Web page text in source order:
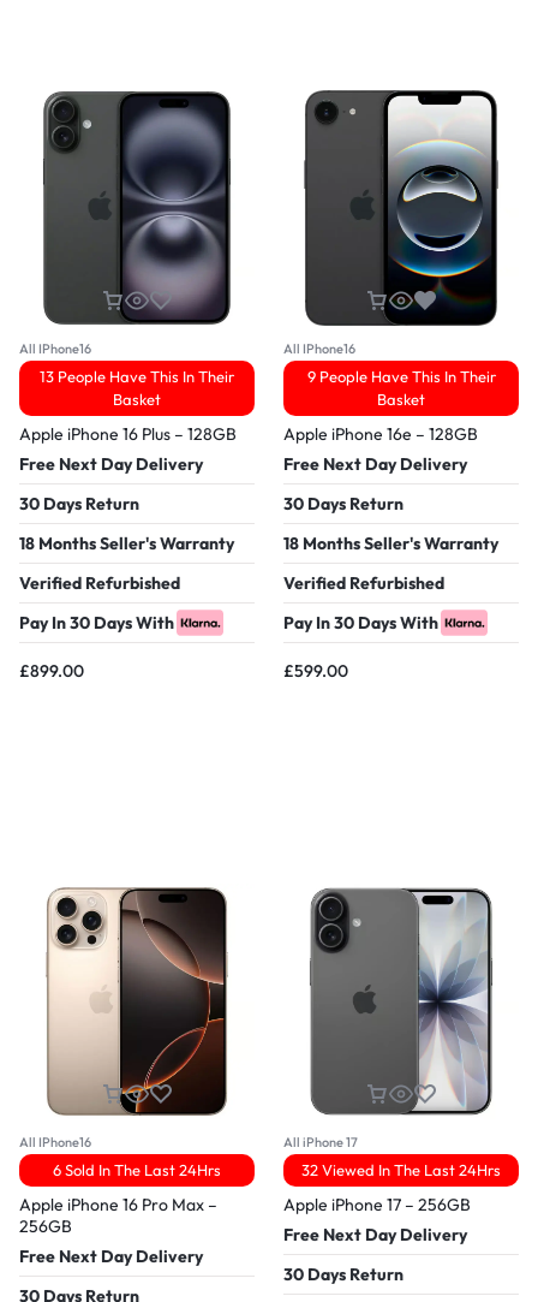
All IPhone16
13 People Have This In Their
Basket
Apple iPhone 16 Plus – 128GB
Free Next Day Delivery
30 Days Return
18 Months Seller's Warranty
Verified Refurbished
Pay In 30 Days With
£899.00
All IPhone16
9 People Have This In Their
Basket
Apple iPhone 16e – 128GB
Free Next Day Delivery
30 Days Return
18 Months Seller's Warranty
Verified Refurbished
Pay In 30 Days With
£599.00
All IPhone16
6 Sold In The Last 24Hrs
Apple iPhone 16 Pro Max –
256GB
Free Next Day Delivery
30 Days Return
All iPhone 17
32 Viewed In The Last 24Hrs
Apple iPhone 17 – 256GB
Free Next Day Delivery
30 Days Return